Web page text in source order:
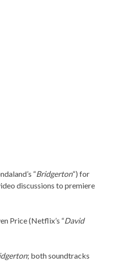
“Bridgerton“) for
discussions to premiere
Price (Netflix’s “David
; both soundtracks